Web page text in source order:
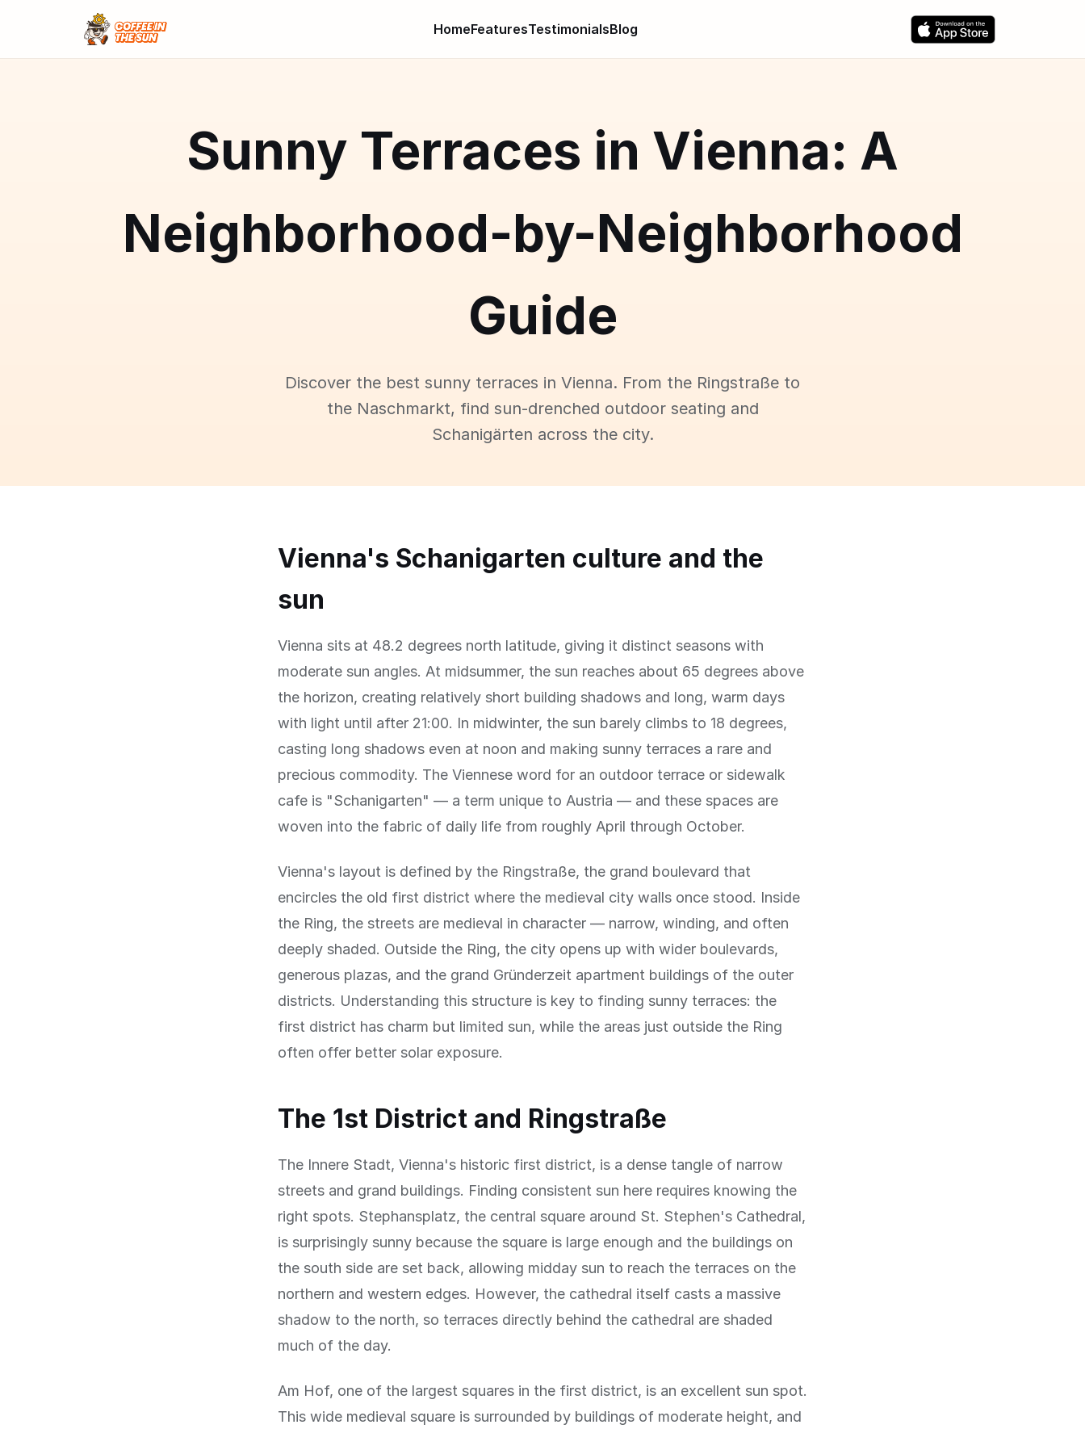
HomeFeaturesTestimonialsBlog
Sunny Terraces in Vienna: A
Neighborhood-by-Neighborhood
Guide
Discover the best sunny terraces in Vienna. From the Ringstraße to
the Naschmarkt, find sun-drenched outdoor seating and
Schanigärten across the city.
Vienna's Schanigarten culture and the
sun
Vienna sits at 48.2 degrees north latitude, giving it distinct seasons with
moderate sun angles. At midsummer, the sun reaches about 65 degrees above
the horizon, creating relatively short building shadows and long, warm days
with light until after 21:00. In midwinter, the sun barely climbs to 18 degrees,
casting long shadows even at noon and making sunny terraces a rare and
precious commodity. The Viennese word for an outdoor terrace or sidewalk
cafe is "Schanigarten" — a term unique to Austria — and these spaces are
woven into the fabric of daily life from roughly April through October.
Vienna's layout is defined by the Ringstraße, the grand boulevard that
encircles the old first district where the medieval city walls once stood. Inside
the Ring, the streets are medieval in character — narrow, winding, and often
deeply shaded. Outside the Ring, the city opens up with wider boulevards,
generous plazas, and the grand Gründerzeit apartment buildings of the outer
districts. Understanding this structure is key to finding sunny terraces: the
first district has charm but limited sun, while the areas just outside the Ring
often offer better solar exposure.
The 1st District and Ringstraße
The Innere Stadt, Vienna's historic first district, is a dense tangle of narrow
streets and grand buildings. Finding consistent sun here requires knowing the
right spots. Stephansplatz, the central square around St. Stephen's Cathedral,
is surprisingly sunny because the square is large enough and the buildings on
the south side are set back, allowing midday sun to reach the terraces on the
northern and western edges. However, the cathedral itself casts a massive
shadow to the north, so terraces directly behind the cathedral are shaded
much of the day.
Am Hof, one of the largest squares in the first district, is an excellent sun spot.
This wide medieval square is surrounded by buildings of moderate height, and